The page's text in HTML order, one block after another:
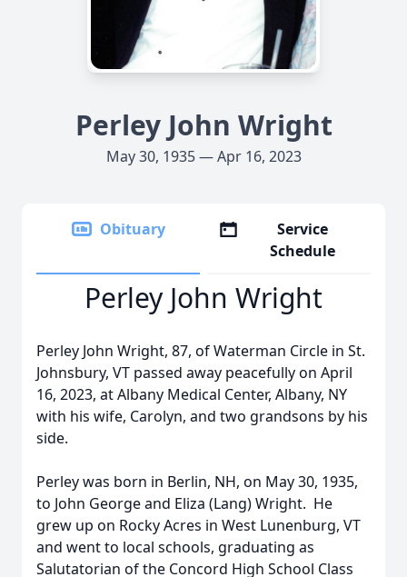
Perley John Wright
May 30, 1935 — Apr 16, 2023
Obituary
Service
Schedule
Perley John Wright
Perley John Wright, 87, of Waterman Circle in St.
Johnsbury, VT passed away peacefully on April
16, 2023, at Albany Medical Center, Albany, NY
with his wife, Carolyn, and two grandsons by his
side.
Perley was born in Berlin, NH, on May 30, 1935,
to John George and Eliza (Lang) Wright. He
grew up on Rocky Acres in West Lunenburg, VT
and went to local schools, graduating as
Salutatorian of the Concord High School Class